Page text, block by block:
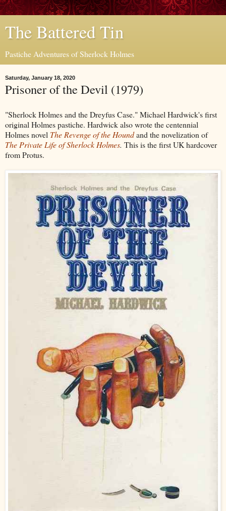
The Battered Tin
Pastiche Adventures of Sherlock Holmes
Saturday, January 18, 2020
Prisoner of the Devil (1979)
"Sherlock Holmes and the Dreyfus Case." Michael Hardwick's first
original Holmes pastiche. Hardwick also wrote the centennial
Holmes novel The Revenge of the Houndand the novelization of
The Private Life of Sherlock Holmes. This is the first UK hardcover
from Protus.